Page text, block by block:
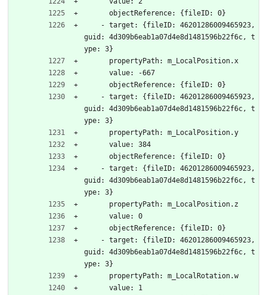
      objectReference: {fileID: 0}
guid: 4d309b6eab1a07d4e8d1481596b22f6c, t
ype: 3}
      propertyPath: m_LocalPosition.x
      value: -667
      objectReference: {fileID: 0}
guid: 4d309b6eab1a07d4e8d1481596b22f6c, t
ype: 3}
      propertyPath: m_LocalPosition.y
      value: 384
      objectReference: {fileID: 0}
guid: 4d309b6eab1a07d4e8d1481596b22f6c, t
ype: 3}
      propertyPath: m_LocalPosition.z
      value: 0
      objectReference: {fileID: 0}
guid: 4d309b6eab1a07d4e8d1481596b22f6c, t
ype: 3}
      propertyPath: m_LocalRotation.w
      value: 1